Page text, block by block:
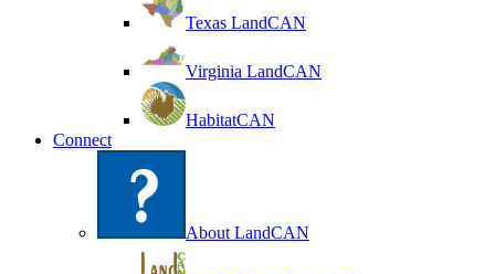
Texas LandCAN
Virginia LandCAN
HabitatCAN
Connect
About LandCAN